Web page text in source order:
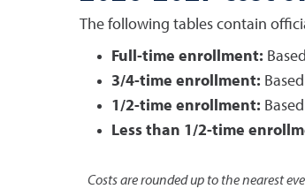
The following tables contain
Full-time enrollment:
3/4-time enrollment:
1/2-time enrollment:
Less than 1/2-time
Costs are rounded up to the nearest